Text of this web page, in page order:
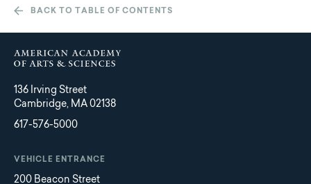
BACK TO TABLE OF CONTENTS
136 Irving Street
Cambridge, MA 02138
617-576-5000
VEHICLE ENTRANCE
200 Beacon Street